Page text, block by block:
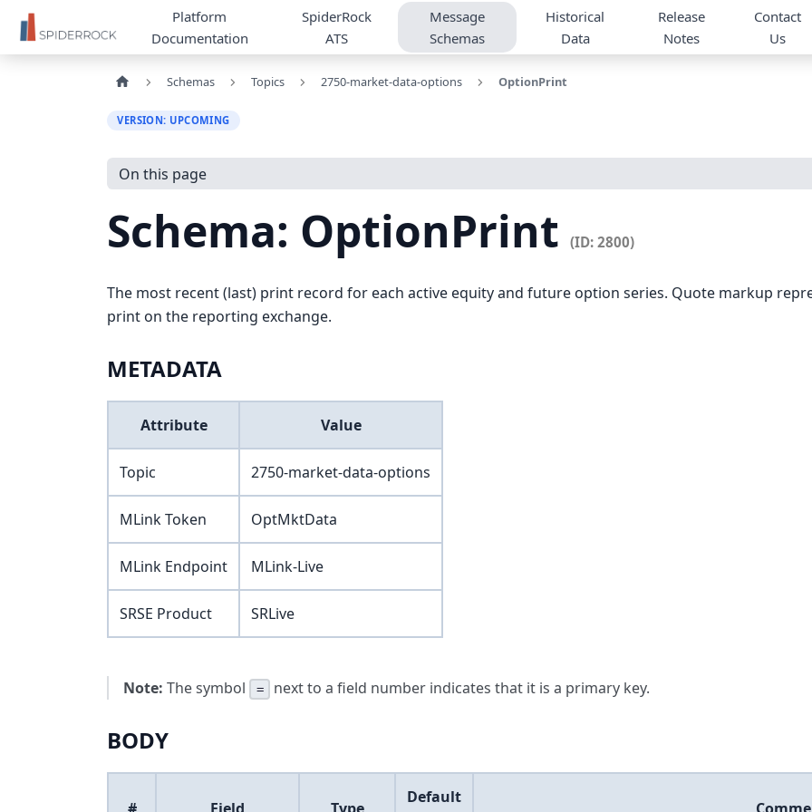
Platform
Documentation
SpiderRock
ATS
Message
Schemas
Historical
Data
Release
Notes
Contact
Us
Schemas Topics 2750-market-data-options OptionPrint
VERSION: UPCOMING
On this page
Schema: OptionPrint (ID: 2800)
The most recent (last) print record for each active equity and future option series. Quote markup
print on the reporting exchange.
METADATA
Attribute Value
Topic 2750-market-data-options
MLink Token OptMktData
MLink Endpoint MLink-Live
SRSE Product SRLive
Note: The symbol = next to a field number indicates that it is a primary key.
BODY
Default